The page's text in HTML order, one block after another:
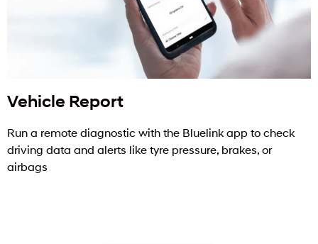
Vehicle Report
Run a remote diagnostic with the Bluelink app to check
driving data and alerts like tyre pressure, brakes, or
airbags